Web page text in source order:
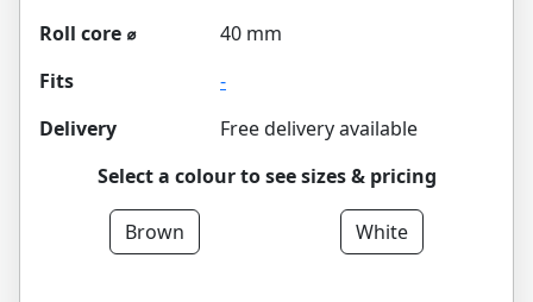
Roll core ⌀
40 mm
Fits
-
Delivery
Free delivery available
Select a colour to see sizes & pricing
Brown White